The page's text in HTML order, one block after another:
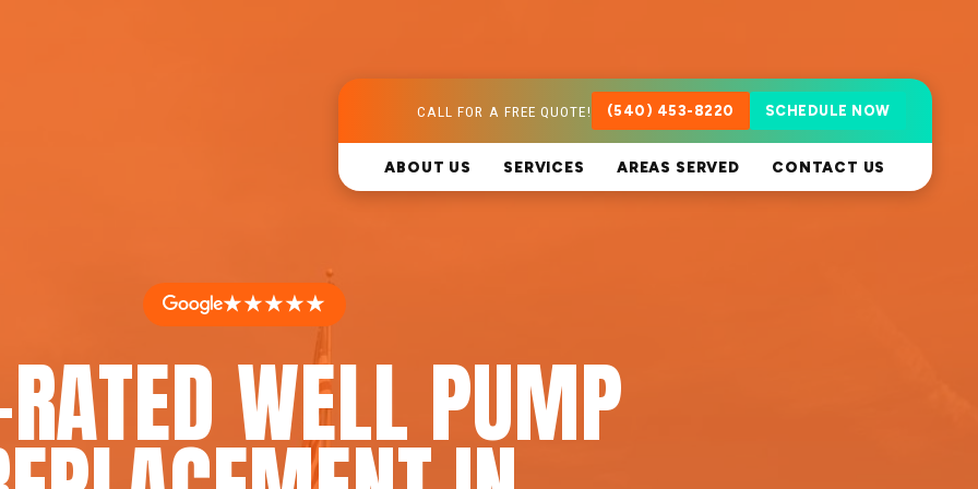
CALL FOR A FREE QUOTE! (540) 453-8220 SCHEDULE NOW
ABOUT US SERVICES AREAS SERVED CONTACT US
★★★★★
WELL PUMP